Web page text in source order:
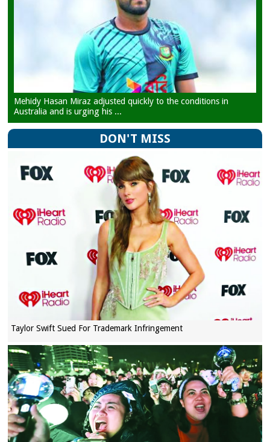
Mehidy Hasan Miraz adjusted quickly to the conditions in
Australia and is urging his ...
DON'T MISS
Taylor Swift Sued For Trademark Infringement